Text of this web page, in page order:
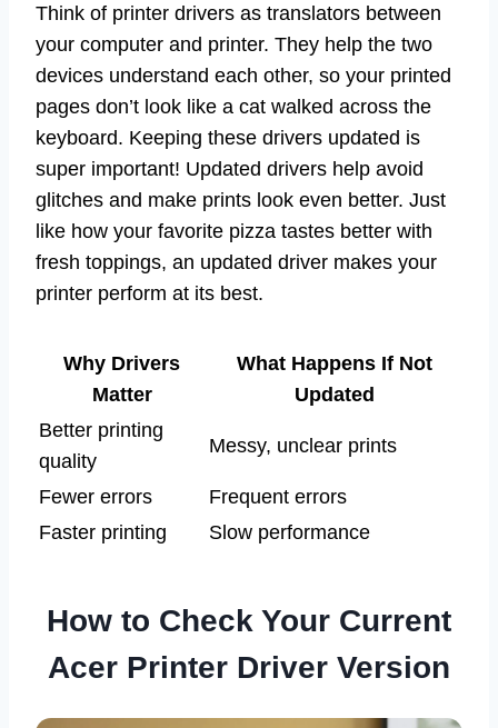
Think of printer drivers as translators between
your computer and printer. They help the two
devices understand each other, so your printed
pages don’t look like a cat walked across the
keyboard. Keeping these drivers updated is
super important! Updated drivers help avoid
glitches and make prints look even better. Just
like how your favorite pizza tastes better with
fresh toppings, an updated driver makes your
printer perform at its best.
Why Drivers
Matter
What Happens If Not
Updated
Better printing
quality
Messy, unclear prints
Fewer errors
Frequent errors
Faster printing
Slow performance
How to Check Your Current
Acer Printer Driver Version